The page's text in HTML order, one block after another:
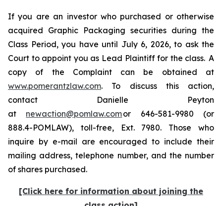
If you are an investor who purchased or otherwise
acquired Graphic Packaging securities during the
Class Period, you have until July 6, 2026, to ask the
Court to appoint you as Lead Plaintiff for the class. A
copy of the Complaint can be obtained at
www.pomerantzlaw.com. To discuss this action,
contact Danielle Peyton
at newaction@pomlaw.comor 646-581-9980 (or
888.4-POMLAW), toll-free, Ext. 7980. Those who
inquire by e-mail are encouraged to include their
mailing address, telephone number, and the number
of shares purchased.
[Click here for information about joining the